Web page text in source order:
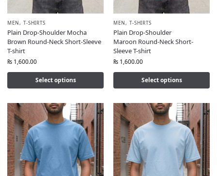
MEN, T-SHIRTS
Plain Drop-Shoulder Mocha
Brown Round-Neck Short-Sleeve
T-shirt
₨ 1,600.00
Select options
MEN, T-SHIRTS
Plain Drop-Shoulder
Maroon Round-Neck Short-
Sleeve T-shirt
₨ 1,600.00
Select options